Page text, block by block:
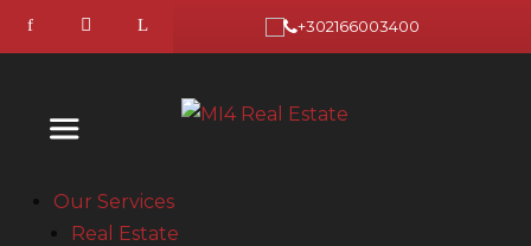
+302166003400
Our Services
Real Estate